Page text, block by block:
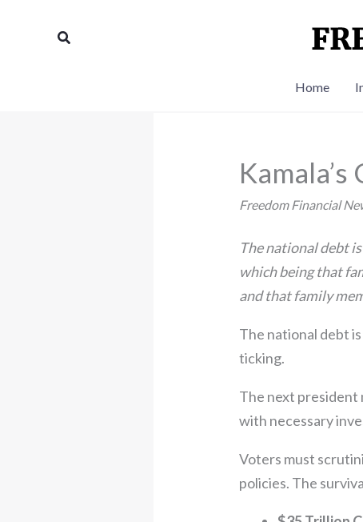
Search
Home
Freedom Financial
The national debt
which being that
and that family
The national debt
ticking.
The next president
with necessary
Voters must
policies. The